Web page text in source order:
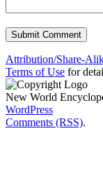
Attribution/Share-
Terms of Use for
New World
WordPress
Comments (RSS).